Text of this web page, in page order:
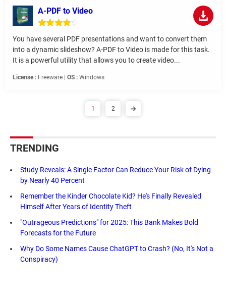
A-PDF to Video
You have several PDF presentations and want to convert them
into a dynamic slideshow? A-PDF to Video is made for this task.
It is a powerful utility that allows you to create video...
License : Freeware | OS : Windows
1 2
TRENDING
Study Reveals: A Single Factor Can Reduce Your Risk of Dying
by Nearly 40 Percent
Remember the Kinder Chocolate Kid? He's Finally Revealed
Himself After Years of Identity Theft
"Outrageous Predictions" for 2025: This Bank Makes Bold
Forecasts for the Future
Why Do Some Names Cause ChatGPT to Crash? (No, It's Not a
Conspiracy)